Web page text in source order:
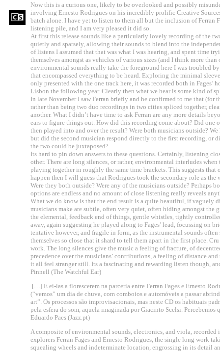
Now this is a curious one, likely to be overlooked and possibly
involving Ernesto Rodrigues on his incredibly prolific Creative
batch alone. I have yet to listen to them all but the inclusion of Ferran
listening pile, and I am very pleased it did so.
At first this release sounds like a particularly lovely recording of the
quietly and sparsely, allowing their sounds to blend into the
of listens I assumed that that was what I was hearing, and spent time
themselves amongst as vehicles of various sizes (and I think more
environmental sounds really take the foreground here I was troubled
that encompassed everything to be heard. Exploring the minimal
only presented with the one track here, it was recorded both in Fages’
Lisbon the following year. Clearly then what we hear is some kind of
In late November I saw Ferran briefly and he confirmed to me that (for
rather than being two duo recordings in two cities spliced together,
another. What I didn’t have time to ask Ferran are any more details
ears to figure things out. How did this recording come about? Did one
then played into and over the result? Were both musicians outside?
but did the second musician respond directly to the first recording, or
the two could be juxtaposed?
Its hard to pin down answers to these questions. Certainly, listening
other. There are long silences, or rather, environmental interludes
playing together in roughly the same time brackets. This suggests
happen then I will guess that Rodrigues took the secondary role as
Were they both outside? Were any of the musicians outside? Perhaps
options are endless and no amount of close listening really reveals
What we do know is that the end result is a quite beautiful, if vaguely
musicians make are subtle, often very quiet, often hiding amongst the
the elemental, feedback end of things, gentle whistles, tightly
away, again suggesting he played along to Fages’ lead, focussing on
tentative however, and fragile in form, as the instrumental sounds
themselves so close that it shard to tell them apart in the first place.
work. The long silences give the music a feeling of fracture, of
precedence over the musicians’ contributions, a feeling of distance
it all feel stranger still. Its a fascinating and rewarding listen though,
Pinnell (The Watchful Ear)
[…] E ei-las a florescerem na parceria entre Ferran Fages e Ernesto
(“vemos” um dia de chuva, com comboios e automóveis a passar
art”. Os processos são improvisacionais, mas neste CD os habituais
pela esfera do som, aquela imaginada por Giacinto Scelsi.
Eduardo Paes (Jazz.pt)
A composite of environmental sounds, electronics, and viola,
explorers Ferran Fages and Ernesto Rodrigues, the single long work
squealing wheels and indeterminate location, engrossing in its detail